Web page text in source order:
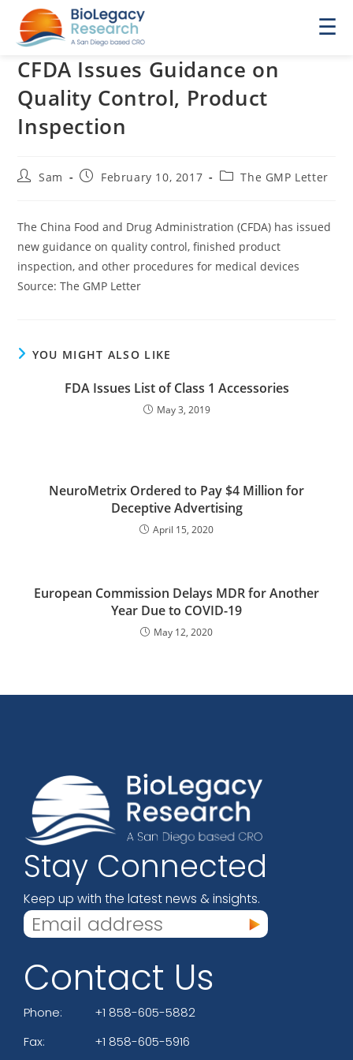
☰
CFDA Issues Guidance on
Quality Control, Product
Inspection
PostSam
PostFebruary 10, 2017
PostThe GMP Letter
The China Food and Drug Administration (CFDA) has issued
new guidance on quality control, finished product
inspection, and other procedures for medical devices
Source: The GMP Letter
YOU MIGHT ALSO LIKE
FDA Issues List of Class 1 Accessories
May 3, 2019
NeuroMetrix Ordered to Pay $4 Million for
Deceptive Advertising
April 15, 2020
European Commission Delays MDR for Another
Year Due to COVID-19
May 12, 2020
Stay Connected
Keep up with the latest news & insights.
Contact Us
Phone:
+1 858-605-5882
Fax:
+1 858-605-5916